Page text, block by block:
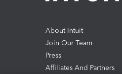
About Intuit
Join Our Team
Press
Affiliates And Partners